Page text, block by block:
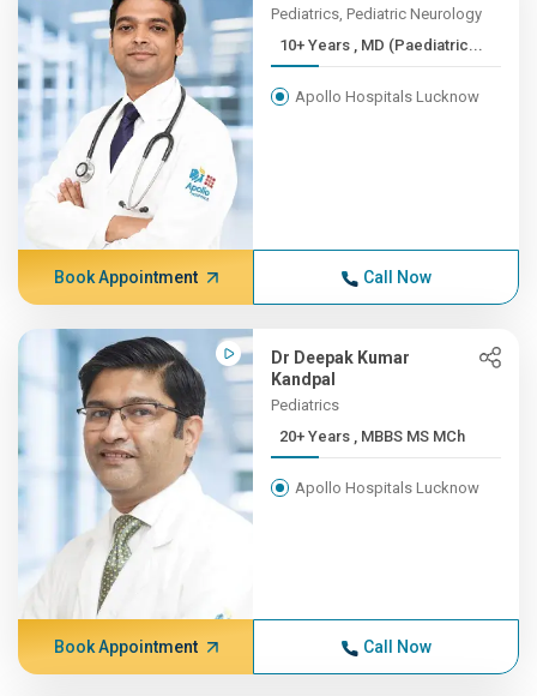
Pediatrics, Pediatric Neurology
10+ Years , MD (Paediatric...
Apollo Hospitals Lucknow
Book Appointment Call Now
Dr Deepak Kumar
Kandpal
Pediatrics
20+ Years , MBBS MS MCh
Apollo Hospitals Lucknow
Book Appointment Call Now